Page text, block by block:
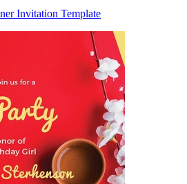
Invitation Template